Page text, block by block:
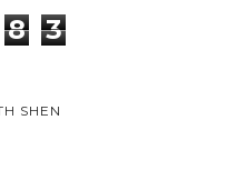
8 3
SHEN